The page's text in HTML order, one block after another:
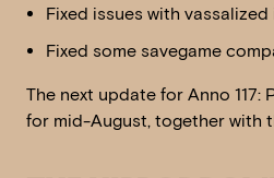
Fixed issues with vassalized
Fixed some savegame
The next update for Anno 117:
for mid-August, together with